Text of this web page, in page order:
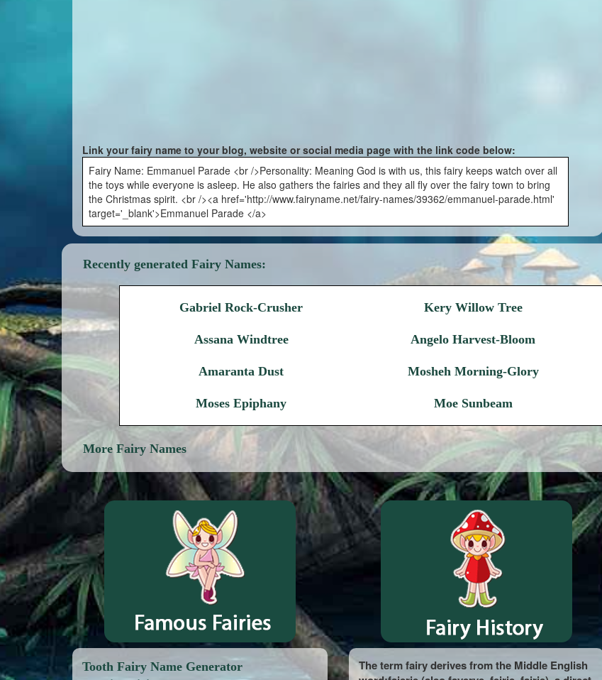
Link your fairy name to your blog, website or social media page with the link code below:
Fairy Name: Emmanuel Parade <br />Personality: Meaning God is with us, this fairy keeps watch over all
the toys while everyone is asleep. He also gathers the fairies and they all fly over the fairy town to bring
the Christmas spirit. <br /><a href='http://www.fairyname.net/fairy-names/39362/emmanuel-parade.html'
target='_blank'>Emmanuel Parade </a>
Recently generated Fairy Names:
Gabriel Rock-Crusher Kery Willow Tree
Assana Windtree Angelo Harvest-Bloom
Amaranta Dust Mosheh Morning-Glory
Moses Epiphany Moe Sunbeam
More Fairy Names
Tooth Fairy Name Generator
The term fairy derives from the Middle English